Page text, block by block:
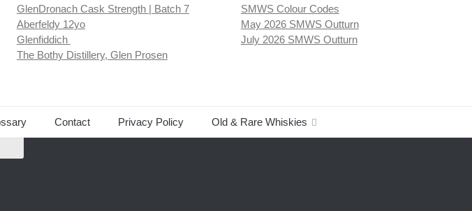
GlenDronach Cask Strength | Batch 7
Aberfeldy 12yo
Glenfiddich
The Bothy Distillery, Glen Prosen
SMWS Colour Codes
May 2026 SMWS Outturn
July 2026 SMWS Outturn
Contact Privacy Policy Old & Rare Whiskies